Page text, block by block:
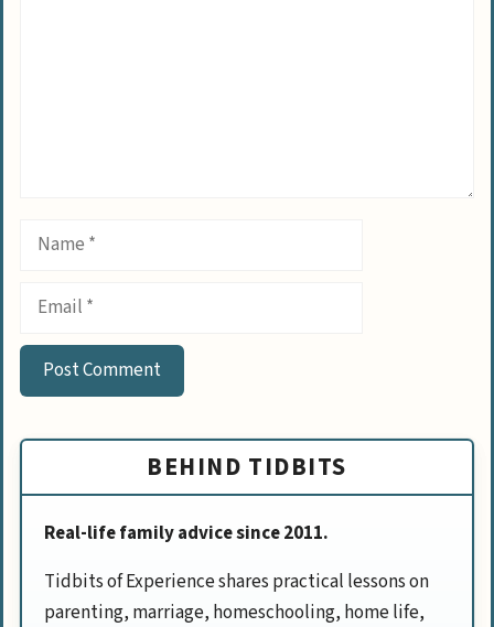
Name
Email
BEHIND TIDBITS
Real-life family advice since 2011.
Tidbits of Experience shares practical lessons on
parenting, marriage, homeschooling, home life,